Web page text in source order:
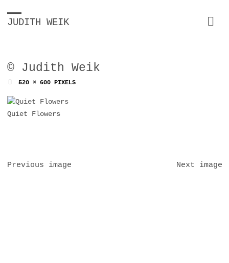
JUDITH WEIK
© Judith Weik
FULL520 × 600PIXELS
Quiet Flowers
Previous image Next image